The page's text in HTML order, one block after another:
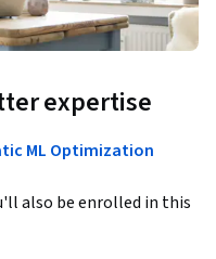
expertise
ML Optimization
also be enrolled in this